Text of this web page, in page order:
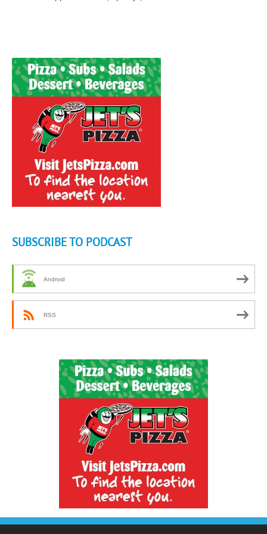
SUBSCRIBE TO PODCAST
Android
RSS